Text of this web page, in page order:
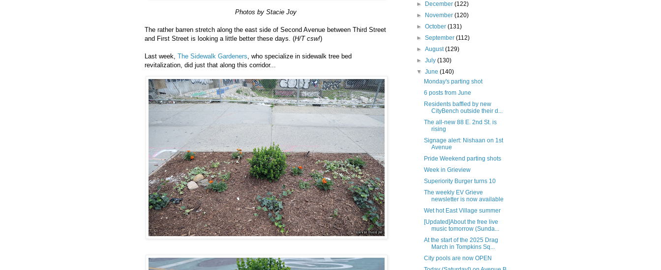
Photos by Stacie Joy
The rather barren stretch along the east side of Second Avenue between Third Street
and First Street is looking a little better these days. (H/T csw!)
Last week, The Sidewalk Gardeners, who specialize in sidewalk tree bed
revitalization, did just that along this corridor...
►
December(122)
►
November(120)
►October(131)
►September(112)
►August(129)
►July(130)
▼June(140)
Monday's parting shot
6 posts from June
Residents baffled by new
CityBench outside their d...
The all-new 88 E. 2nd St. is
rising
Signage alert: Nishaan on 1st
Avenue
Pride Weekend parting shots
Week in Grieview
Superiority Burger turns 10
The weekly EV Grieve
newsletter is now available
Wet hot East Village summer
[Updated]About the free live
music tomorrow (Sunda...
At the start of the 2025 Drag
March in Tompkins Sq...
City pools are now OPEN